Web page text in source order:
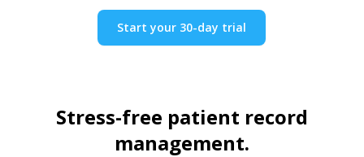
Start your 30-day trial
Stress-free patient record
management.